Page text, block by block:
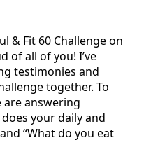
& Fit 60 Challenge on
of all of you! I’ve
testimonies and
together. To
are answering
your daily and
“What do you eat